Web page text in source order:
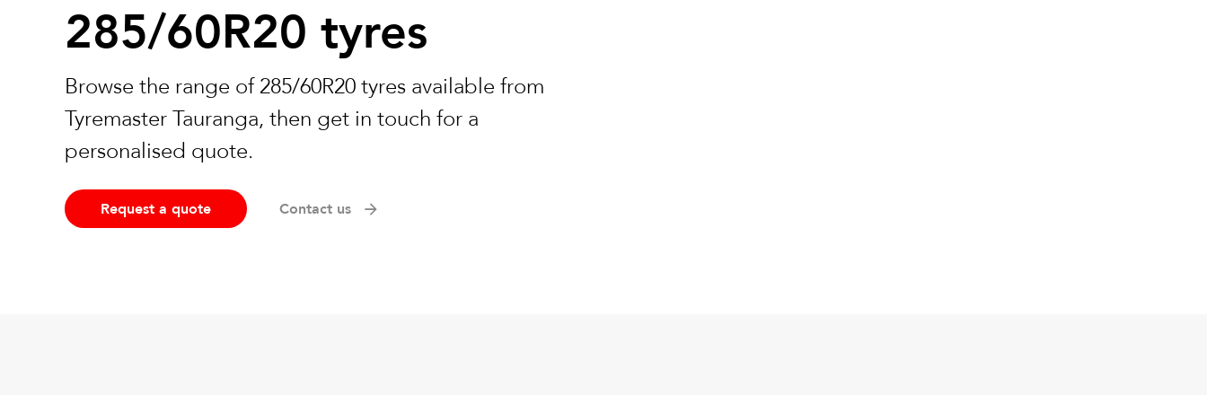
285/60R20 tyres
Browse the range of 285/60R20 tyres available from
Tyremaster Tauranga, then get in touch for a
personalised quote.
Request a quote Contact us